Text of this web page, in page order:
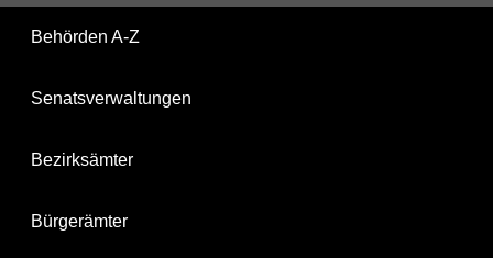
Behörden A-Z
Senatsverwaltungen
Bezirksämter
Bürgerämter